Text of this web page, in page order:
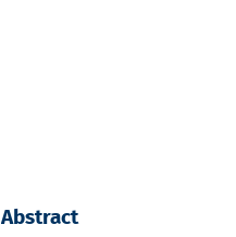
Abstract